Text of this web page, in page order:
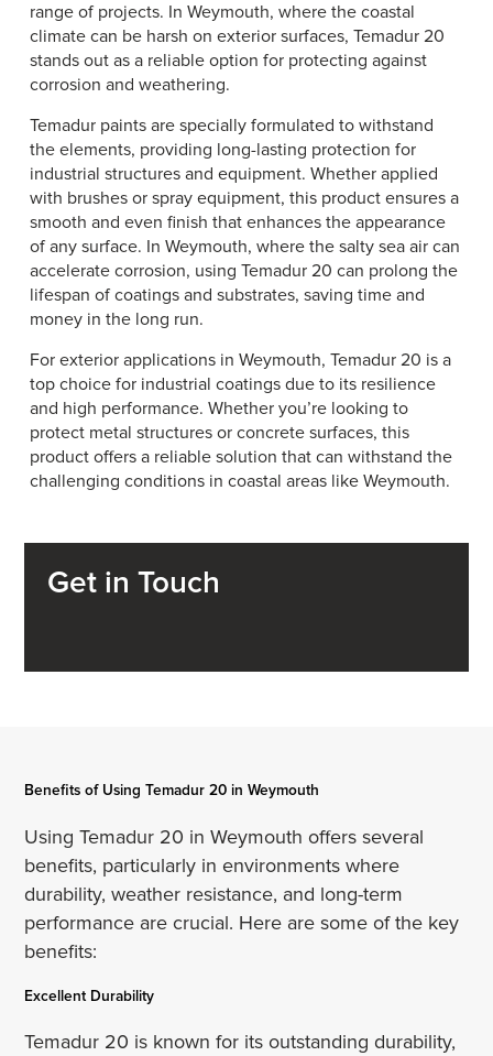
range of projects. In Weymouth, where the coastal
climate can be harsh on exterior surfaces, Temadur 20
stands out as a reliable option for protecting against
corrosion and weathering.
Temadur paints are specially formulated to withstand
the elements, providing long-lasting protection for
industrial structures and equipment. Whether applied
with brushes or spray equipment, this product ensures a
smooth and even finish that enhances the appearance
of any surface. In Weymouth, where the salty sea air can
accelerate corrosion, using Temadur 20 can prolong the
lifespan of coatings and substrates, saving time and
money in the long run.
For exterior applications in Weymouth, Temadur 20 is a
top choice for industrial coatings due to its resilience
and high performance. Whether you’re looking to
protect metal structures or concrete surfaces, this
product offers a reliable solution that can withstand the
challenging conditions in coastal areas like Weymouth.
Get in Touch
Benefits of Using Temadur 20 in Weymouth
Using Temadur 20 in Weymouth offers several
benefits, particularly in environments where
durability, weather resistance, and long-term
performance are crucial. Here are some of the key
benefits:
Excellent Durability
Temadur 20 is known for its outstanding durability,